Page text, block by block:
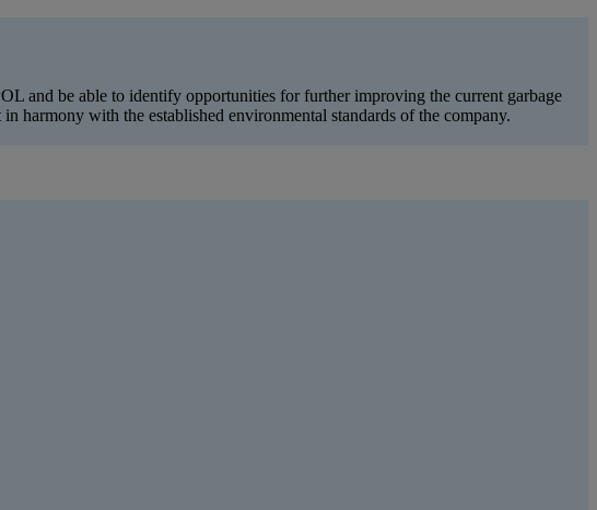
and be able to identify opportunities for further improving the current garbage
harmony with the established environmental standards of the company.